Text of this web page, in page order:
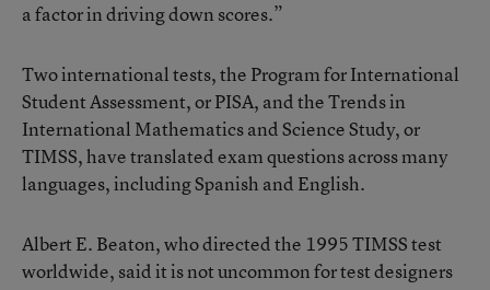
a factor in driving down scores.”
Two international tests, the Program for International
Student Assessment, or PISA, and the Trends in
International Mathematics and Science Study, or
TIMSS, have translated exam questions across many
languages, including Spanish and English.
Albert E. Beaton, who directed the 1995 TIMSS test
worldwide, said it is not uncommon for test designers